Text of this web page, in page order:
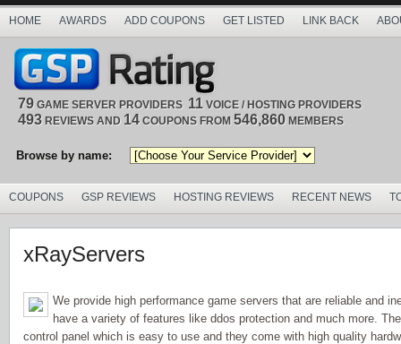
HOME AWARDS ADD COUPONS GET LISTED LINK BACK
79 GAME SERVER PROVIDERS 11 VOICE / HOSTING PROVIDERS
493 REVIEWS AND 14 COUPONS FROM 546,860 MEMBERS
Browse by name:
COUPONS GSP REVIEWS HOSTING REVIEWS RECENT NEWS
xRayServers
We provide high performance game servers that are reliable and
have a variety of features like ddos protection and much more.
control panel which is easy to use and they come with high quality